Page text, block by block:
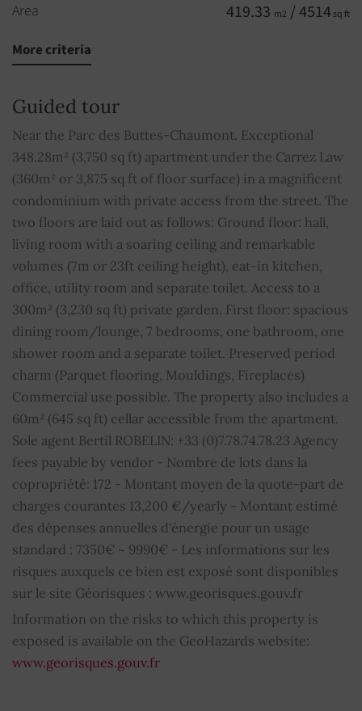
Area 419.33 m2 / 4514 sq ft
Rooms
Floors
Fireplace YES
Internet YES
Fibre optic
Property subject to condominium regulations
Number of lots in the condominium 172
Average share of common charges 1100 € / month
More criteria
Guided tour
Near the Parc des Buttes-Chaumont. Exceptional
348.28m² (3,750 sq ft) apartment under the Carrez Law
(360m² or 3,875 sq ft of floor surface) in a magnificent
condominium with private access from the street. The
two floors are laid out as follows: Ground floor: hall,
living room with a soaring ceiling and remarkable
volumes (7m or 23ft ceiling height), eat-in kitchen,
office, utility room and separate toilet. Access to a
300m² (3,230 sq ft) private garden. First floor: spacious
dining room/lounge, 7 bedrooms, one bathroom, one
shower room and a separate toilet. Preserved period
charm (Parquet flooring, Mouldings, Fireplaces)
Commercial use possible. The property also includes a
60m² (645 sq ft) cellar accessible from the apartment.
Sole agent Bertil ROBELIN: +33 (0)7.78.74.78.23 Agency
fees payable by vendor - Nombre de lots dans la
copropriété: 172 - Montant moyen de la quote-part de
charges courantes 13,200 €/yearly - Montant estimé
des dépenses annuelles d'énergie pour un usage
standard : 7350€ ~ 9990€ - Les informations sur les
risques auxquels ce bien est exposé sont disponibles
sur le site Géorisques : www.georisques.gouv.fr
Information on the risks to which this property is
exposed is available on the GeoHazards website:
www.georisques.gouv.fr